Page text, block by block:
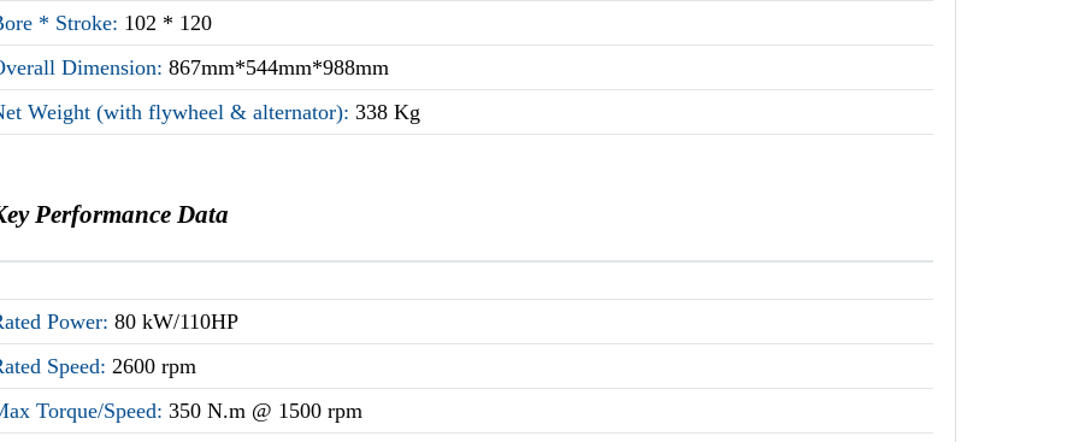
* Stroke: 102 * 120
Dimension:867mm*544mm*988mm
Weight (with flywheel & alternator):338 Kg
Performance Data
Power:80 kW/110HP
Speed:2600 rpm
Torque/Speed:350 N.m @ 1500 rpm